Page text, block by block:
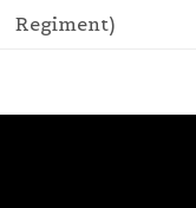
Regiment)